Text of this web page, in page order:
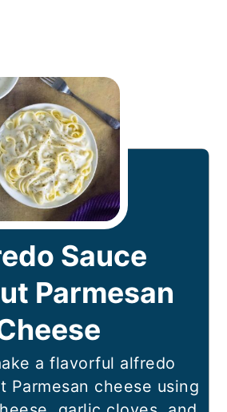
Sauce
Parmesan
a flavorful alfredo
Parmesan cheese using